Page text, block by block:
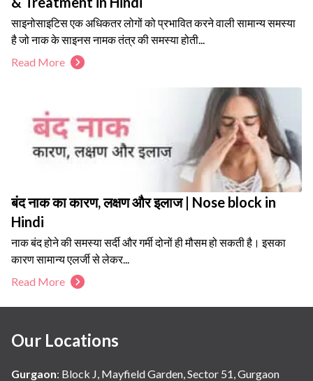
साइनोसाइटिस एक अधिकतर लोगों को प्रभावित करने वाली सामान्य समस्या
है जो नाक के साइनस नामक तंत्र की समस्या होती...
Read More
बंद नाक का कारण, लक्षण और इलाज | Nose block in
Hindi
नाक बंद होने की समस्या सर्दी और गर्मी दोनों ही मौसम हो सकती है। इसका
कारण सामान्य एलर्जी से लेकर...
Read More
Our Locations
Gurgaon: Block J, Mayfield Garden, Sector 51, Gurgaon